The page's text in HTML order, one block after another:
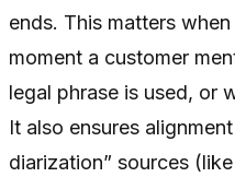
ends. This matters
moment a customer
legal phrase is used, or
It also ensures
diarization” sources